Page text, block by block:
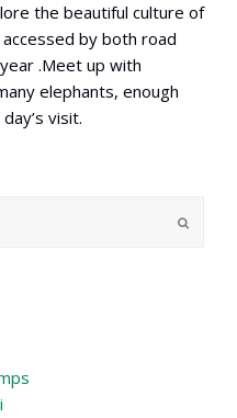
the beautiful culture of
by both road
.Meet up with
elephants, enough
visit.